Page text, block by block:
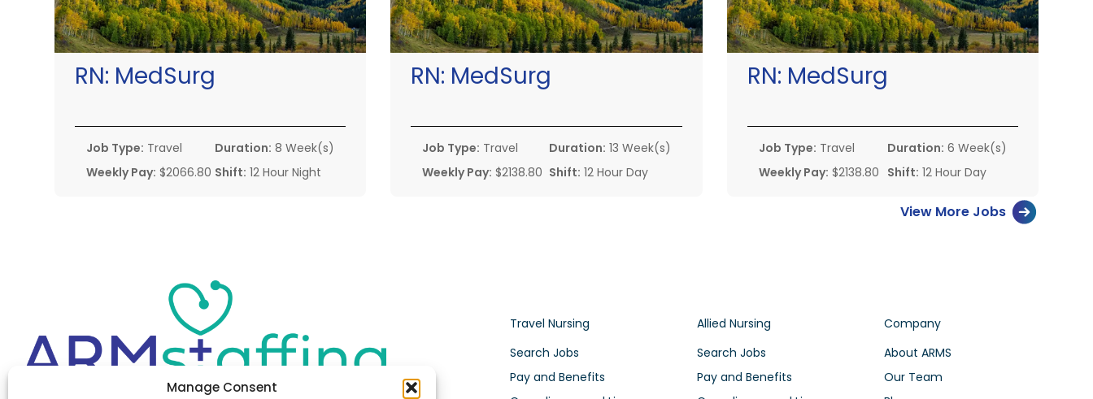
Manage Consent
RN: MedSurg
Job Type: Travel
Weekly Pay: $2066.80
Duration: 8 Week(s)
Shift: 12 Hour Night
RN: MedSurg
Job Type: Travel
Weekly Pay: $2138.80
Duration: 13 Week(s)
Shift: 12 Hour Day
RN: MedSurg
Job Type: Travel
Weekly Pay: $2138.80
Duration: 6 Week(s)
Shift: 12 Hour Day
View More Jobs
Travel Nursing
Search Jobs
Pay and Benefits
Allied Nursing
Search Jobs
Pay and Benefits
Company
About ARMS
Our Team